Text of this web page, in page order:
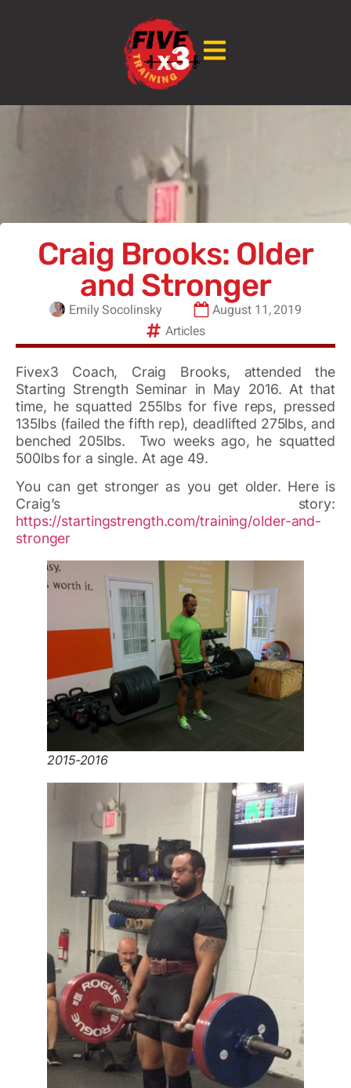
Craig Brooks: Older
and Stronger
Emily Socolinsky
August 11, 2019
Articles
Fivex3 Coach, Craig Brooks, attended the
Starting Strength Seminar in May 2016. At that
time, he squatted 255lbs for five reps, pressed
135lbs (failed the fifth rep), deadlifted 275lbs, and
benched 205lbs. Two weeks ago, he squatted
500lbs for a single. At age 49.
You can get stronger as you get older. Here is
Craig’s story:
https://startingstrength.com/training/older-and-
stronger
2015-2016